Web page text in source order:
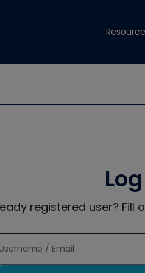
registered user? Fill